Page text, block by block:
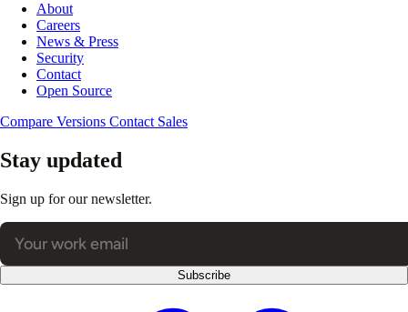
About
Careers
News & Press
Security
Contact
Open Source
Compare Versions Contact Sales
Stay updated
Sign up for our newsletter.
Subscribe